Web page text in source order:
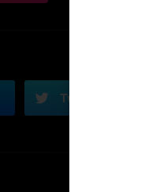
Twitter